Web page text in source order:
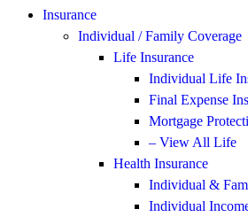
Insurance
Individual / Family Coverage
Life Insurance
Individual Life
Final Expense
Mortgage
– View All Life
Health Insurance
Individual &
Individual